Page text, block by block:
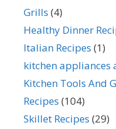
Grills (4)
Healthy Dinner
Italian Recipes (1)
kitchen appliances
Kitchen Tools And
Recipes (104)
Skillet Recipes (29)